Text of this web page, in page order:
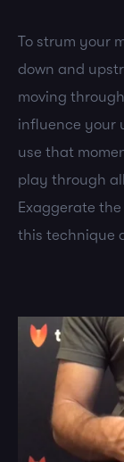
To strum your
down and
moving
influence your
use that
play through
Exaggerate
this technique